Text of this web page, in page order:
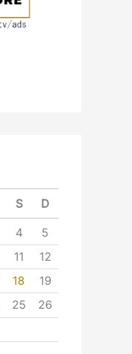
S D
4
5
11
12
18
19
25
26